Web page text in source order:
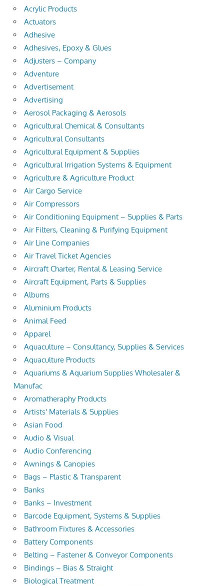
Acrylic Products
Actuators
Adhesive
Adhesives, Epoxy & Glues
Adjusters – Company
Adventure
Advertisement
Advertising
Aerosol Packaging & Aerosols
Agricultural Chemical & Consultants
Agricultural Consultants
Agricultural Equipment & Supplies
Agricultural Irrigation Systems & Equipment
Agriculture & Agriculture Product
Air Cargo Service
Air Compressors
Air Conditioning Equipment – Supplies & Parts
Air Filters, Cleaning & Purifying Equipment
Air Line Companies
Air Travel Ticket Agencies
Aircraft Charter, Rental & Leasing Service
Aircraft Equipment, Parts & Supplies
Albums
Aluminium Products
Animal Feed
Apparel
Aquaculture – Consultancy, Supplies & Services
Aquaculture Products
Aquariums & Aquarium Supplies Wholesaler &
Manufac
Aromatheraphy Products
Artists' Materials & Supplies
Asian Food
Audio & Visual
Audio Conferencing
Awnings & Canopies
Bags – Plastic & Transparent
Banks
Banks – Investment
Barcode Equipment, Systems & Supplies
Bathroom Fixtures & Accessories
Battery Components
Belting – Fastener & Conveyor Components
Bindings – Bias & Straight
Biological Treatment